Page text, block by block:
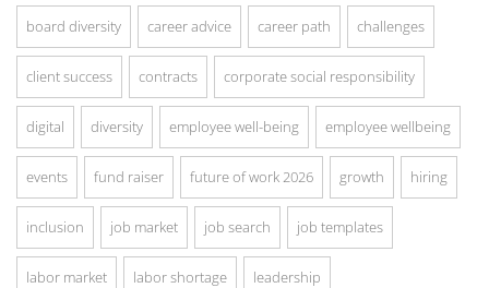
board diversity career advice career path challenges
client success contracts corporate social responsibility
digital diversity employee well-being employee wellbeing
events fund raiser future of work 2026 growth hiring
inclusion job market job search job templates
labor market labor shortage leadership